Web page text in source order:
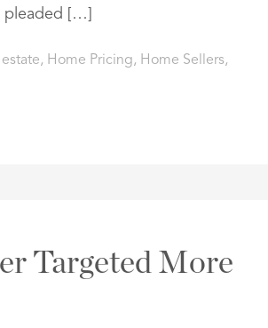
pleaded […]
, Home Pricing, Home Sellers,
Targeted More